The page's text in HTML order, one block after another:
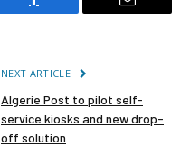
Facebook Email
NEXT ARTICLE
Algerie Post to pilot self-
service kiosks and new drop-
off solution